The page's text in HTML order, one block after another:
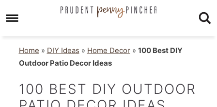
Home » DIY Ideas » Home Decor» 100 Best DIY
Outdoor Patio Decor Ideas
100 BEST DIY OUTDOOR